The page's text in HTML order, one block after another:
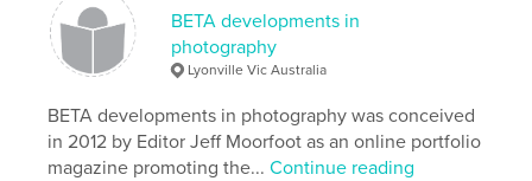
BETA developments in
photography
Lyonville Vic Australia
BETA developments in photography was conceived
in 2012 by Editor Jeff Moorfoot as an online portfolio
magazine promoting the...Continue reading